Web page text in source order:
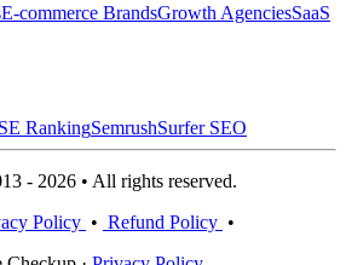
E-commerce BrandsGrowth AgenciesSaaS
SE RankingSemrushSurfer SEO
- 2026 • All rights reserved.
Policy • Refund Policy •